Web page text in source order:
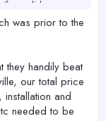
you did a new
was prior to the
they handily beat
our total price
and
needed to be